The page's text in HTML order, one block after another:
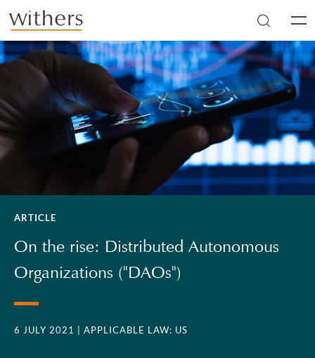
Skip to main content
ARTICLE
On the rise: Distributed Autonomous
Organizations ("DAOs")
6 JULY 2021 | APPLICABLE LAW: US